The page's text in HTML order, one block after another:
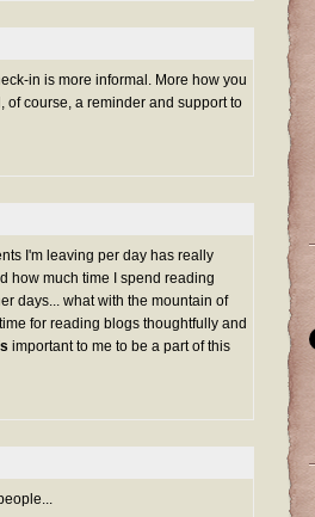
in is more informal. More how you
of course, a reminder and support to
I'm leaving per day has really
how much time I spend reading
days... what with the mountain of
for reading blogs thoughtfully and
important to me to be a part of this